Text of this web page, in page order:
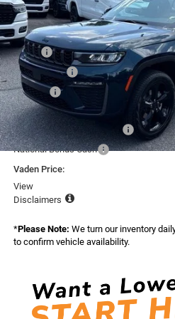
In Stock
Less
MSRP:
Accessories:
Doc Fee:
Total:
National Retail Bonus Cash
National Bonus Cash
Vaden Price:
View
Disclaimers
*Please Note: We turn our inventory
to confirm vehicle availability.